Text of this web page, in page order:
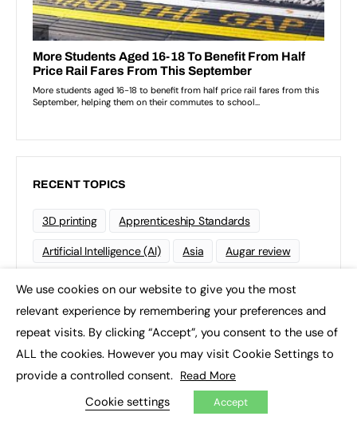
RECENT TOPICS
3D printing Apprenticeship Standards
Artificial Intelligence (AI) Asia Augar review
Blockchain British Sign Language (BSL)
College Conservatives
Continuing professional development (CPD)
Coronavirus Cyber security
Degree Apprenticeships Funding GCSE
We use cookies on our website to give you the most
relevant experience by remembering your preferences and
repeat visits. By clicking “Accept”, you consent to the use of
ALL the cookies. However you may visit Cookie Settings to
provide a controlled consent. Read More
Cookie settings Accept